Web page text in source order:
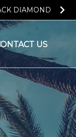
DIAMOND
US